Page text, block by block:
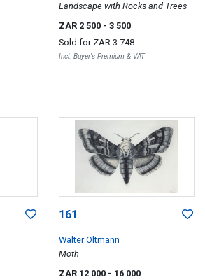
Landscape with Rocks and Trees
ZAR 2 500 - 3 500
Sold for ZAR 3 748
Incl. Buyer's Premium & VAT
161
Walter Oltmann
Moth
ZAR 12 000 - 16 000